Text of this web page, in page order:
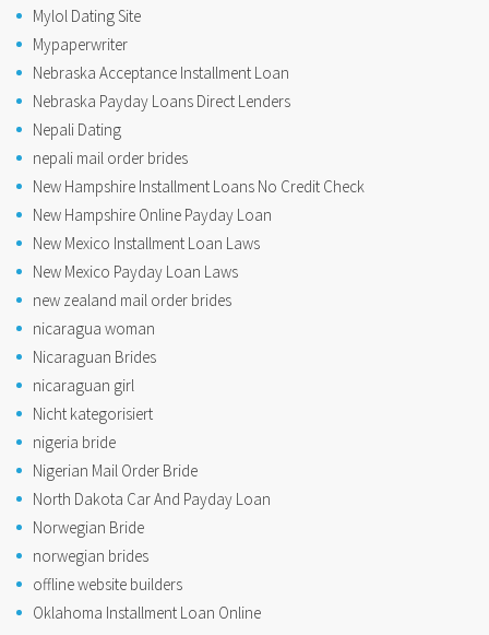
Mylol Dating Site
Mypaperwriter
Nebraska Acceptance Installment Loan
Nebraska Payday Loans Direct Lenders
Nepali Dating
nepali mail order brides
New Hampshire Installment Loans No Credit Check
New Hampshire Online Payday Loan
New Mexico Installment Loan Laws
New Mexico Payday Loan Laws
new zealand mail order brides
nicaragua woman
Nicaraguan Brides
nicaraguan girl
Nicht kategorisiert
nigeria bride
Nigerian Mail Order Bride
North Dakota Car And Payday Loan
Norwegian Bride
norwegian brides
offline website builders
Oklahoma Installment Loan Online